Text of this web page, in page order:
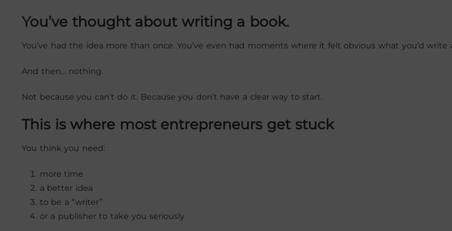
You’ve thought about writing a book.
You’ve had the idea more than once. You’ve even had moments where it felt obvious what you’d write
And then… nothing.
Not because you can’t do it. Because you don’t have a clear way to start.
This is where most entrepreneurs get stuck
You think you need:
more time
a better idea
to be a “writer”
or a publisher to take you seriously